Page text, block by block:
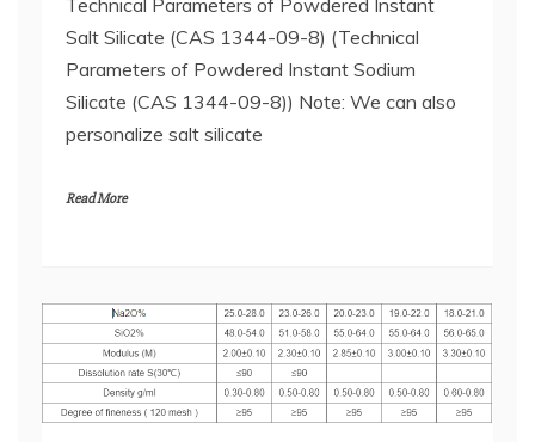
Salt Silicate (CAS 1344-09-8) (Technical
Parameters of Powdered Instant Sodium
Silicate (CAS 1344-09-8)) Note: We can also
personalize salt silicate
Read More